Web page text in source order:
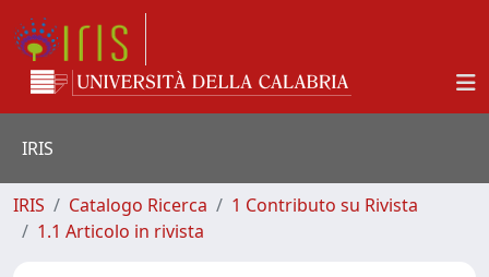
IRIS
IRIS Catalogo Ricerca
1 Contributo su Rivista
1.1 Articolo in rivista